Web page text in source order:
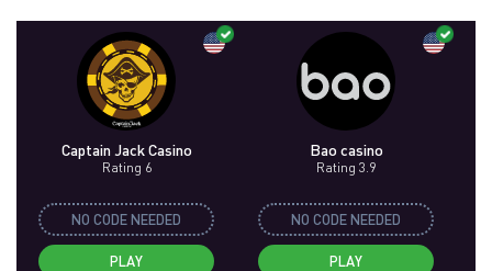
Captain Jack Casino
Rating 6
NO CODE NEEDED
PLAY
Bao casino
Rating 3.9
NO CODE NEEDED
PLAY